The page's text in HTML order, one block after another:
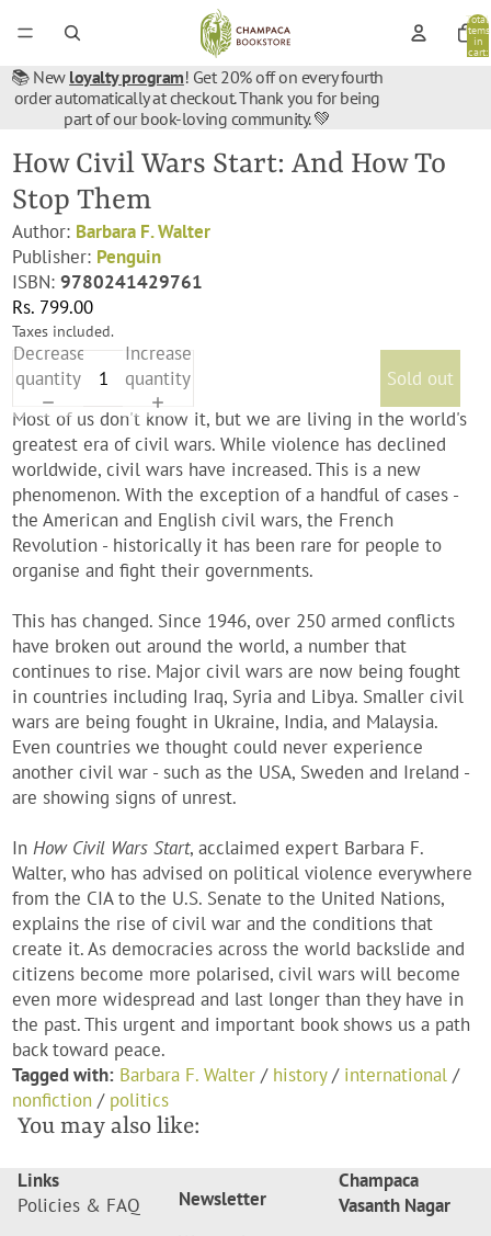
Total
items
in
cart:
📚 New loyalty program! Get 20% off on every fourth
order automatically at checkout. Thank you for being
part of our book-loving community. 💚
How Civil Wars Start: And How To
Stop Them
Author: Barbara F. Walter
Publisher: ‎Penguin
ISBN:9780241429761
Rs. 799.00
Taxes included.
Decrease
quantity
Increase
quantity
Sold out
Most of us don't know it, but we are living in the world's
greatest era of civil wars. While violence has declined
worldwide, civil wars have increased. This is a new
phenomenon. With the exception of a handful of cases -
the American and English civil wars, the French
Revolution - historically it has been rare for people to
organise and fight their governments.
This has changed. Since 1946, over 250 armed conflicts
have broken out around the world, a number that
continues to rise. Major civil wars are now being fought
in countries including Iraq, Syria and Libya. Smaller civil
wars are being fought in Ukraine, India, and Malaysia.
Even countries we thought could never experience
another civil war - such as the USA, Sweden and Ireland -
are showing signs of unrest.
InHow Civil Wars Start, acclaimed expert Barbara F.
Walter, who has advised on political violence everywhere
from the CIA to the U.S. Senate to the United Nations,
explains the rise of civil war and the conditions that
create it. As democracies across the world backslide and
citizens become more polarised, civil wars will become
even more widespread and last longer than they have in
the past. This urgent and important book shows us a path
back toward peace.
Tagged with: Barbara F. Walter / history/ international /
nonfiction / politics
You may also like:
Links
Policies & FAQ
Newsletter
Champaca
Vasanth Nagar